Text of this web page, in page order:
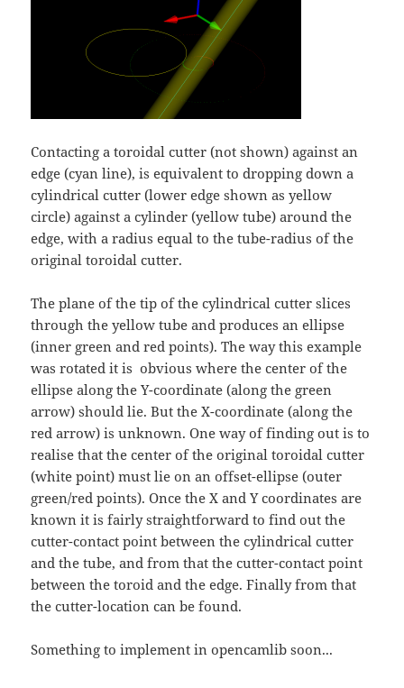
Contacting a toroidal cutter (not shown) against an
edge (cyan line), is equivalent to dropping down a
cylindrical cutter (lower edge shown as yellow
circle) against a cylinder (yellow tube) around the
edge, with a radius equal to the tube-radius of the
original toroidal cutter.
The plane of the tip of the cylindrical cutter slices
through the yellow tube and produces an ellipse
(inner green and red points). The way this example
was rotated it is obvious where the center of the
ellipse along the Y-coordinate (along the green
arrow) should lie. But the X-coordinate (along the
red arrow) is unknown. One way of finding out is to
realise that the center of the original toroidal cutter
(white point) must lie on an offset-ellipse (outer
green/red points). Once the X and Y coordinates are
known it is fairly straightforward to find out the
cutter-contact point between the cylindrical cutter
and the tube, and from that the cutter-contact point
between the toroid and the edge. Finally from that
the cutter-location can be found.
Something to implement in opencamlib soon...